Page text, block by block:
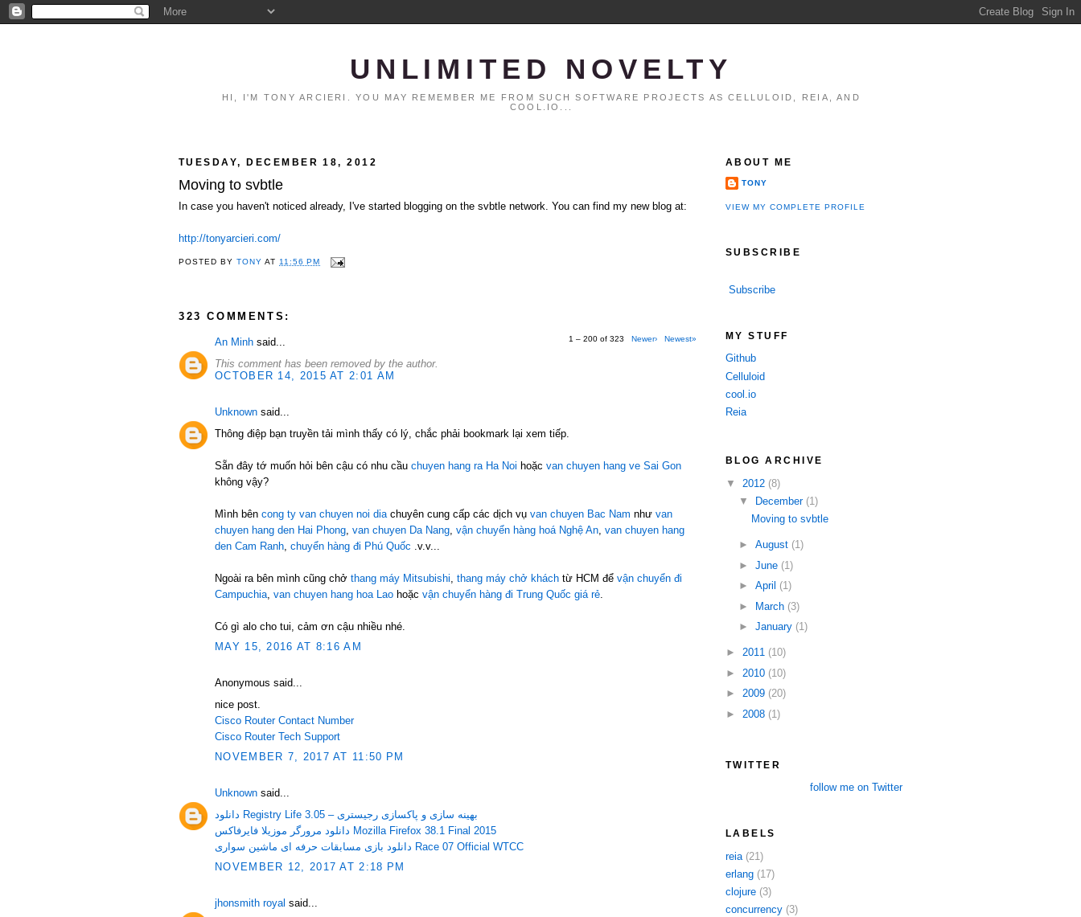
UNLIMITED NOVELTY
HI, I'M TONY ARCIERI. YOU MAY REMEMBER ME FROM SUCH SOFTWARE PROJECTS AS CELLULOID, REIA, AND
COOL.IO...
TUESDAY, DECEMBER 18, 2012
Moving to svbtle
In case you haven't noticed already, I've started blogging on the svbtle network. You can find my new blog at:
http://tonyarcieri.com/
POSTED BYTONY AT11:56 PM
323 COMMENTS:
1 – 200 of 323 Newer› Newest»
An Minh said...
This comment has been removed by the author.
OCTOBER 14, 2015 AT 2:01 AM
Unknown said...
Thông điệp bạn truyền tải mình thấy có lý, chắc phải bookmark lại xem tiếp.
Sẵn đây tớ muốn hỏi bên cậu có nhu cầu chuyen hang ra Ha Noi hoặc van chuyen hang ve Sai Gon
không vậy?
Mình bên cong ty van chuyen noi dia chuyên cung cấp các dịch vụ van chuyen Bac Nam như van
chuyen hang den Hai Phong van chuyen Da Nang vận chuyển hàng hoá Nghệ An van chuyen hang
den Cam Ranh chuyển hàng đi Phú Quốc .v.v...
Ngoài ra bên mình cũng chở thang máy Mitsubishi thang máy chở khách từ HCM để vận chuyển đi
Campuchia van chuyen hang hoa Lao hoặc vận chuyển hàng đi Trung Quốc giá rẻ
Có gì alo cho tui, cảm ơn cậu nhiều nhé.
MAY 15, 2016 AT 8:16 AM
Anonymous said...
nice post.
Cisco Router Contact Number
Cisco Router Tech Support
NOVEMBER 7, 2017 AT 11:50 PM
Unknown said...
دانلود Registry Life 3.05 – بهینه سازی و پاکسازی رجیستری
دانلود مرورگر موزیلا فایرفاکس Mozilla Firefox 38.1 Final 2015
دانلود بازی مسابقات حرفه ای ماشین سواری Race 07 Official WTCC
NOVEMBER 12, 2017 AT 2:18 PM
jhonsmith royal said...
ABOUT ME
TONY
VIEW MY COMPLETE PROFILE
SUBSCRIBE
Subscribe
MY STUFF
Github
Celluloid
cool.io
Reia
BLOG ARCHIVE
▼ 2012 (8)
▼
December (1)
Moving to svbtle
► August (1)
► June (1)
► April (1)
► March (3)
► January (1)
► 2011 (10)
► 2010 (10)
► 2009 (20)
► 2008 (1)
TWITTER
follow me on Twitter
LABELS
reia (21)
erlang (17)
clojure (3)
concurrency (3)